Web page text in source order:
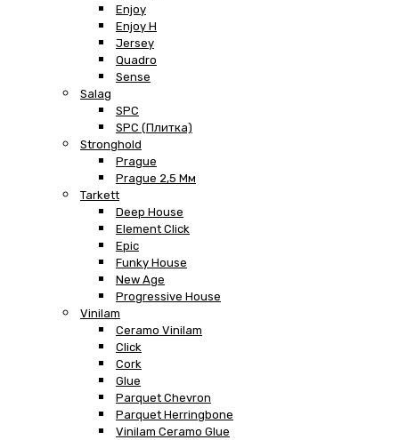
Enjoy
Enjoy H
Jersey
Quadro
Sense
Salag
SPC
SPC (плитка)
Stronghold
Prague
Prague 2,5 Мм
Tarkett
Deep House
Element Click
Epic
Funky House
New Age
Progressive House
Vinilam
Ceramo Vinilam
Click
Cork
Glue
Parquet Chevron
Parquet Herringbone
Vinilam Ceramo Glue